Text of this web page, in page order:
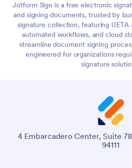
Jotform Sign is a free electronic
and signing documents, trusted by
signature collection, featuring UETA
automated workflows, and cloud
streamline document signing
engineered for organizations
signature
4 Embarcadero Center, Suite
94111